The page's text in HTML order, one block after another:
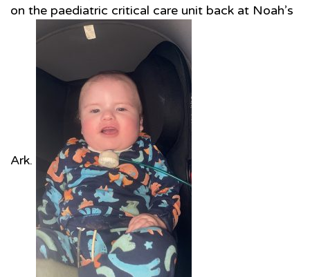
on the paediatric critical care unit back at Noah’s
Ark.